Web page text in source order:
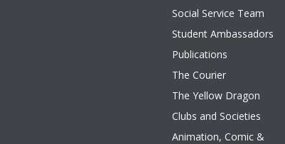
Social Service Team
Student Ambassadors
Publications
The Courier
The Yellow Dragon
Clubs and Societies
Animation, Comic &